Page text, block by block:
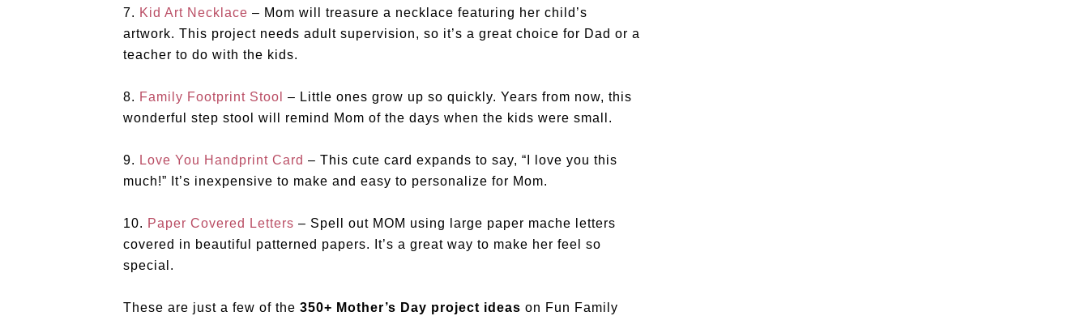
7. Kid Art Necklace – Mom will treasure a necklace featuring her child’s
artwork. This project needs adult supervision, so it’s a great choice for Dad or a
teacher to do with the kids.
8. Family Footprint Stool
– Little ones grow up so quickly. Years from now, this
wonderful step stool will remind Mom of the days when the kids were small.
9. Love You Handprint Card – This cute card expands to say, “I love you this
much!” It’s inexpensive to make and easy to personalize for Mom.
10. Paper Covered Letters – Spell out MOM using large paper mache letters
covered in beautiful patterned papers. It’s a great way to make her feel so
special.
These are just a few of the 350+ Mother’s Day project ideas on Fun Family